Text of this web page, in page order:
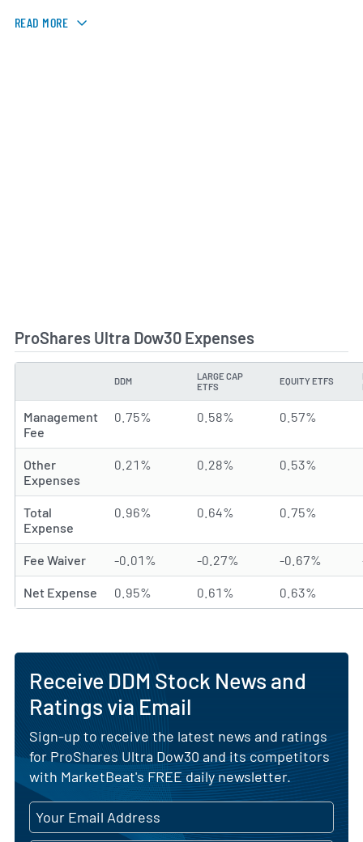
READ MORE
ProShares Ultra Dow30 Expenses
DDM
LARGE CAP
ETFS
EQUITY ETFS
Management
Fee
0.75% 0.58% 0.57%
Other
Expenses
0.21% 0.28% 0.53%
Total
Expense
0.96% 0.64% 0.75%
Fee Waiver -0.01% -0.27% -0.67%
Net Expense 0.95% 0.61% 0.63%
Receive DDM Stock News and
Ratings via Email
Sign-up to receive the latest news and ratings
for ProShares Ultra Dow30 and its competitors
with MarketBeat's FREE daily newsletter.